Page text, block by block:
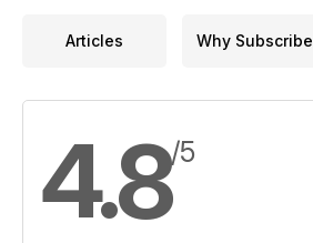
Articles Why Subscribe
4.8/5